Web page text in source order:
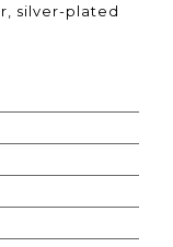
silver-plated